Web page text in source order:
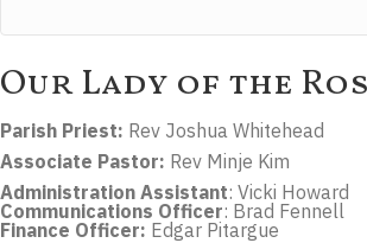
Our Lady of the
Parish Priest: Rev Joshua Whitehead
Associate Pastor: Rev Minje Kim
Administration Assistant: Vicki Howard
Communications Officer: Brad Fennell
Finance Officer: Edgar Pitargue